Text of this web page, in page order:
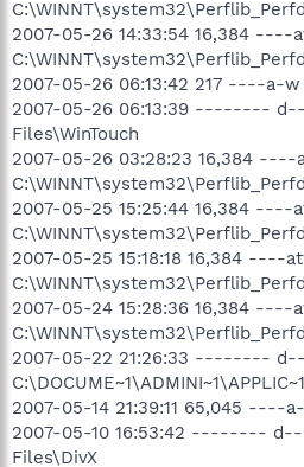
2007-05-26 14:33:54 16,384 ----
2007-05-26 06:13:42 217 ----a-w
2007-05-26 06:13:39 --------
Files\WinTouch
2007-05-26 03:28:23 16,384 ----
2007-05-25 15:25:44 16,384 ----
2007-05-25 15:18:18 16,384 ----
2007-05-24 15:28:36 16,384 ----
2007-05-22 21:26:33 --------
2007-05-14 21:39:11 65,045 ----
2007-05-10 16:53:42 --------
Files\DivX